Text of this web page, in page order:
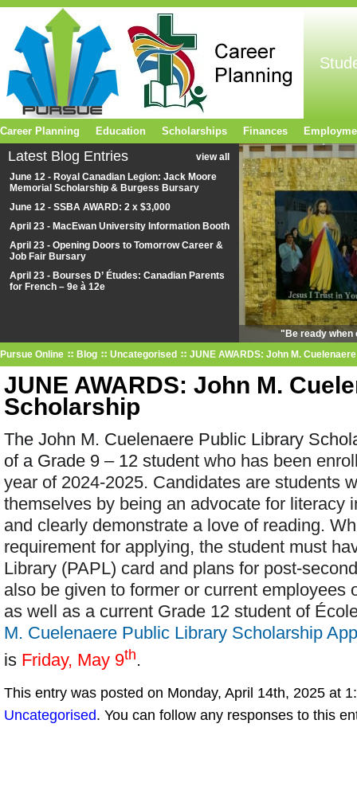
"Be ready when
Latest Blog Entries
view all
June 12 - Royal Canadian Legion: Jack Moore
Memorial Scholarship & Burgess Bursary
June 12 - SSBA AWARD: 2 x $3,000
April 23 - MacEwan University Information Booth
April 23 - Opening Doors to Tomorrow Career &
Job Fair Bursary
April 23 - Bourses D’ Études: Canadian Parents
for French – 9e à 12e
Pursue Online Blog Uncategorised JUNE AWARDS: John M.
JUNE AWARDS: John M.
Scholarship
The John M. Cuelenaere Public Library
of a Grade 9 – 12 student who has been
year of 2024-2025. Candidates are students
themselves by being an advocate for literacy
and clearly demonstrate a love of reading.
requirement for applying, the student must
Library (PAPL) card and plans for post-
also be given to former or current employees
as well as a current Grade 12 student of
M. Cuelenaere Public Library Scholarship
is Friday, May 9th.
This entry was posted on Monday, April 14th, 2025 at
Uncategorised. You can follow any responses to this
Career Planning Education Scholarships Finances